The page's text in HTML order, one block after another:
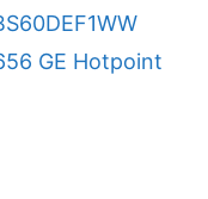
GE Hotpoint